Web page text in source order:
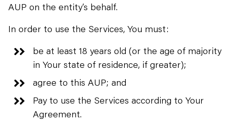
AUP on the entity’s behalf.
In order to use the Services, You must:
be at least 18 years old (or the age of majority
in Your state of residence, if greater);
agree to this AUP; and
Pay to use the Services according to Your
Agreement.